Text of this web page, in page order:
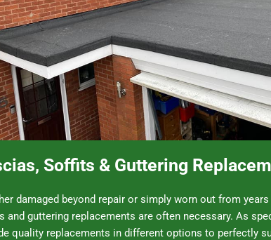
Soffits & Guttering
damaged beyond repair or simply worn out from
and guttering replacements are often necessary. As
quality replacements in different options to perfectly